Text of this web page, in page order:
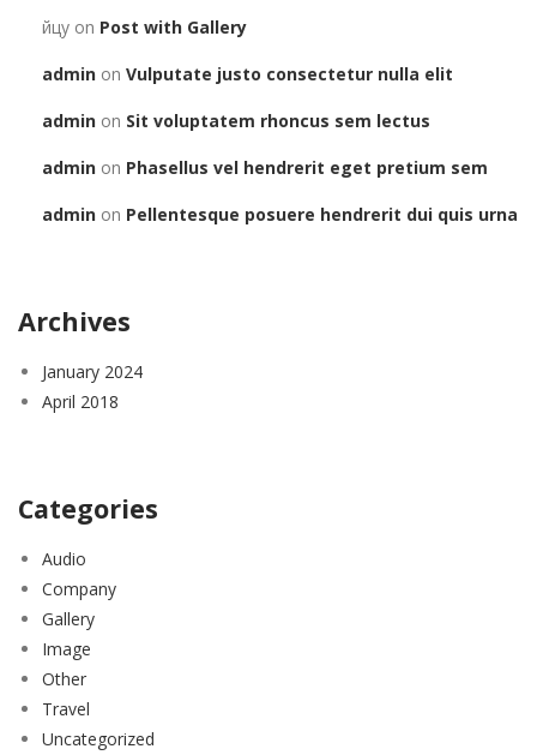
йцу on Post with Gallery
admin on Vulputate justo consectetur nulla elit
admin on Sit voluptatem rhoncus sem lectus
admin on Phasellus vel hendrerit eget pretium sem
admin on Pellentesque posuere hendrerit dui quis urna
Archives
January 2024
April 2018
Categories
Audio
Company
Gallery
Image
Other
Travel
Uncategorized